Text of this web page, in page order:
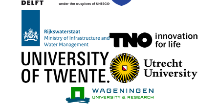
TNO
University of Twente
Wageningen